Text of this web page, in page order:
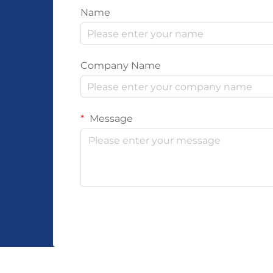
Name
Company Name
Message